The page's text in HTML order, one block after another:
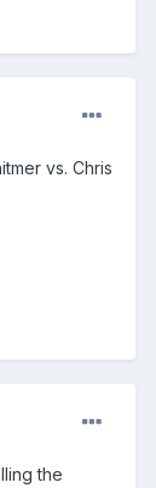
vs. Chris
the